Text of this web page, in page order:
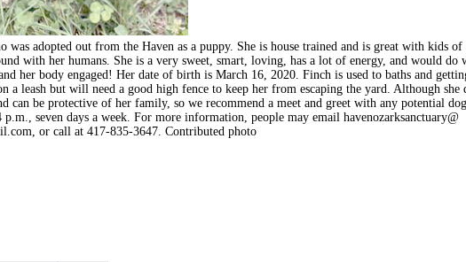
adopted out from the Haven as a puppy. She is house trained and is great with kids of
with her humans. She is a very sweet, smart, loving, has a lot of energy, and would do
her body engaged! Her date of birth is March 16, 2020. Finch is used to baths and
a leash but will need a good high fence to keep her from escaping the yard. Although she
can be protective of her family, so we recommend a meet and greet with any potential
seven days a week. For more information, people may email havenozarksanctuary@
or call at 417-835-3647. Contributed photo